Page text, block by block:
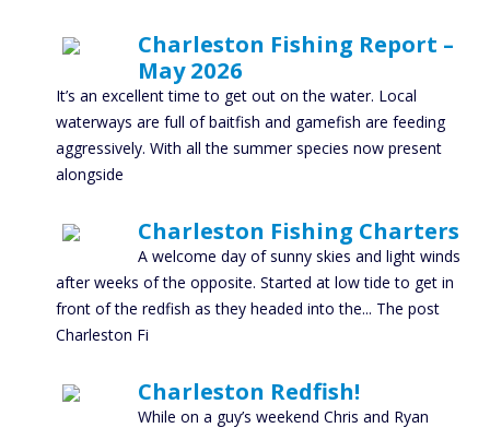
Charleston Fishing Report –
May 2026
It’s an excellent time to get out on the water. Local
waterways are full of baitfish and gamefish are feeding
aggressively. With all the summer species now present
alongside
Charleston Fishing Charters
A welcome day of sunny skies and light winds
after weeks of the opposite. Started at low tide to get in
front of the redfish as they headed into the... The post
Charleston Fi
Charleston Redfish!
While on a guy’s weekend Chris and Ryan